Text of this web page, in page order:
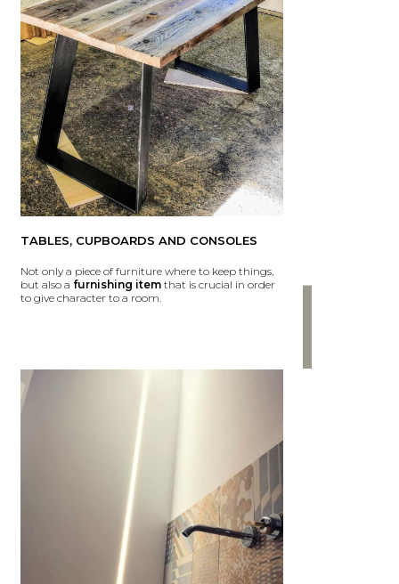
TABLES, CUPBOARDS AND CONSOLES
Not only a piece of furniture where to keep things,
but also a furnishing item that is crucial in order
to give character to a room.